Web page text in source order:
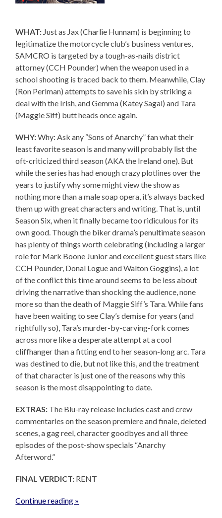
WHAT: Just as Jax (Charlie Hunnam) is beginning to
legitimatize the motorcycle club’s business ventures,
SAMCRO is targeted by a tough-as-nails district
attorney (CCH Pounder) when the weapon used in a
school shooting is traced back to them. Meanwhile, Clay
(Ron Perlman) attempts to save his skin by striking a
deal with the Irish, and Gemma (Katey Sagal) and Tara
(Maggie Siff) butt heads once again.
WHY:Why: Ask any “Sons of Anarchy” fan what their
least favorite season is and many will probably list the
oft-criticized third season (AKA the Ireland one). But
while the series has had enough crazy plotlines over the
years to justify why some might view the show as
nothing more than a male soap opera, it’s always backed
them up with great characters and writing. That is, until
Season Six, when it finally became too ridiculous for its
own good. Though the biker drama’s penultimate season
has plenty of things worth celebrating (including a larger
role for Mark Boone Junior and excellent guest stars like
CCH Pounder, Donal Logue and Walton Goggins), a lot
of the conflict this time around seems to be less about
driving the narrative than shocking the audience, none
more so than the death of Maggie Siff’s Tara. While fans
have been waiting to see Clay’s demise for years (and
rightfully so), Tara’s murder-by-carving-fork comes
across more like a desperate attempt at a cool
cliffhanger than a fitting end to her season-long arc. Tara
was destined to die, but not like this, and the treatment
of that character is just one of the reasons why this
season is the most disappointing to date.
EXTRAS: The Blu-ray release includes cast and crew
commentaries on the season premiere and finale, deleted
scenes, a gag reel, character goodbyes and all three
episodes of the post-show specials “Anarchy
Afterword.”
FINAL VERDICT: RENT
Continue reading »